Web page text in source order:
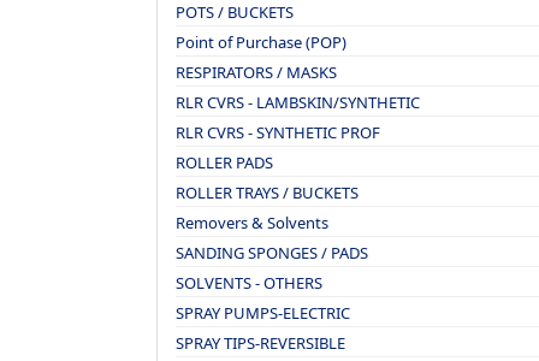
POTS / BUCKETS
Point of Purchase (POP)
RESPIRATORS / MASKS
RLR CVRS - LAMBSKIN/SYNTHETIC
RLR CVRS - SYNTHETIC PROF
ROLLER PADS
ROLLER TRAYS / BUCKETS
Removers & Solvents
SANDING SPONGES / PADS
SOLVENTS - OTHERS
SPRAY PUMPS-ELECTRIC
SPRAY TIPS-REVERSIBLE